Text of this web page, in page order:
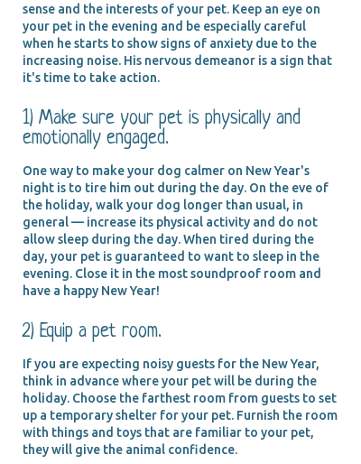
sense and the interests of your pet. Keep an eye on
your pet in the evening and be especially careful
when he starts to show signs of anxiety due to the
increasing noise. His nervous demeanor is a sign that
it's time to take action.
1) Make sure your pet is physically and
emotionally engaged.
One way to make your dog calmer on New Year's
night is to tire him out during the day. On the eve of
the holiday, walk your dog longer than usual, in
general — increase its physical activity and do not
allow sleep during the day. When tired during the
day, your pet is guaranteed to want to sleep in the
evening. Close it in the most soundproof room and
have a happy New Year!
2) Equip a pet room.
If you are expecting noisy guests for the New Year,
think in advance where your pet will be during the
holiday. Choose the farthest room from guests to set
up a temporary shelter for your pet. Furnish the room
with things and toys that are familiar to your pet,
they will give the animal confidence.